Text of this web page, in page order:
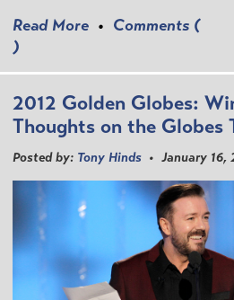
Read More • Comments (
)
2012 Golden Globes:
Thoughts on the Globes
Posted by: Tony Hinds • January 16,